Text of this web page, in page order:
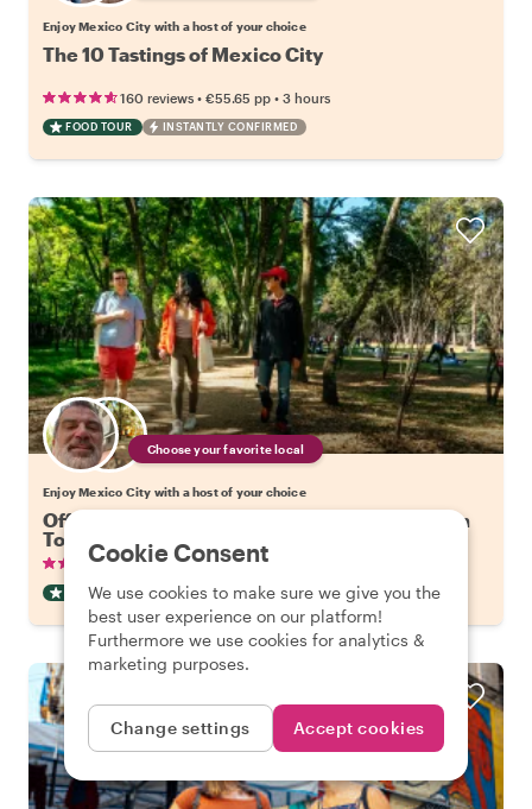
Enjoy Mexico City with a host of your choice
The 10 Tastings of Mexico City
160 reviews • €55.65 pp • 3 hours
FOOD TOUR INSTANTLY CONFIRMED
Choose your favorite local
Enjoy Mexico City with a host of your choice
Off the Beaten Track in Mexico City: Coyoacan
Tour
135 reviews•€19.88 pp•
OFF THE BEATEN TRACK INSTANTLY CONFIRMED
Cookie Consent
We use cookies to make sure we give you the
best user experience on our platform!
Furthermore we use cookies for analytics &
marketing purposes.
Change settings Accept cookies